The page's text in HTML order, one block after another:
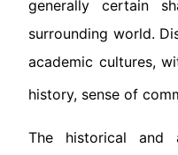
generally certain
surrounding world.
academic cultures,
history, sense of
The historical and